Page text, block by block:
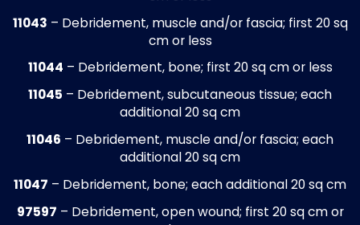
comply with payer filing requirements.
collectible or inactive accounts are
applies to routine care, diabetic foot
management, surgical procedures, and
preventive foot care visits, ensuring
and up-to-date accounts receivable